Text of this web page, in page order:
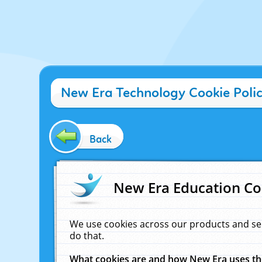
New Era Technology Cookie
Back
New Era Education
We use cookies across our products and
do that.
What cookies are and how New Era uses